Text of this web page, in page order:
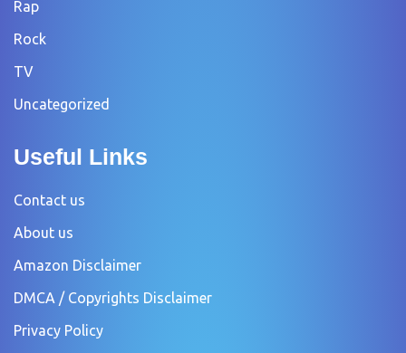
Rap
Rock
TV
Uncategorized
Useful Links
Contact us
About us
Amazon Disclaimer
DMCA / Copyrights Disclaimer
Privacy Policy